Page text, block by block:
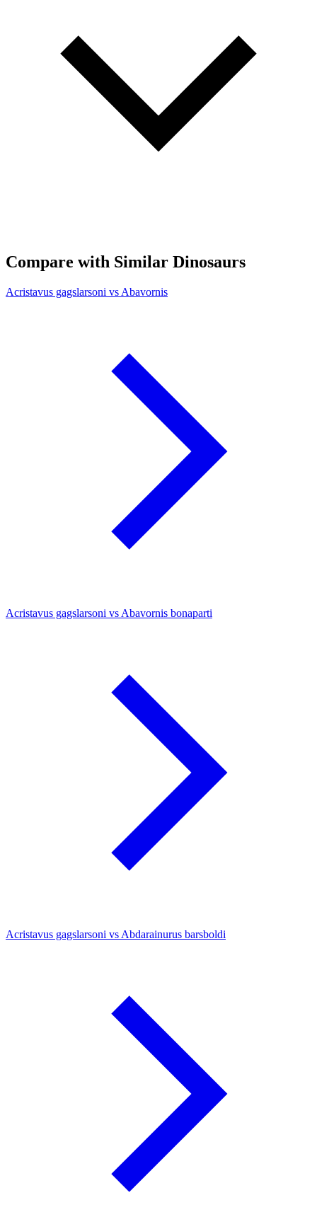
Compare with Similar Dinosaurs
Acristavus gagslarsoni vs Abavornis
Acristavus gagslarsoni vs Abavornis bonaparti
Acristavus gagslarsoni vs Abdarainurus barsboldi